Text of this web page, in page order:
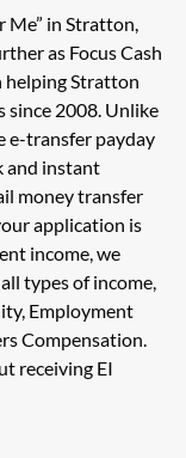
Me” in Stratton,
as Focus Cash
helping Stratton
since 2008. Unlike
e-transfer payday
and instant
money transfer
application is
income, we
types of income,
Employment
Compensation.
receiving EI